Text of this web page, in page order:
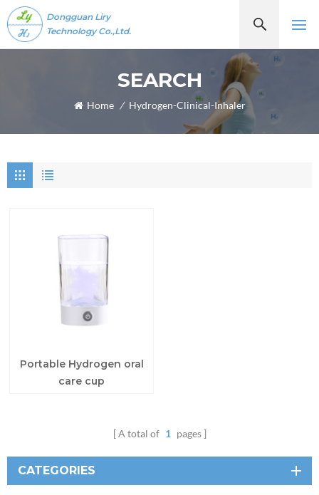
Dongguan Liry
Technology Co.,Ltd.
SEARCH
Home / Hydrogen-Clinical-Inhaler
Portable Hydrogen oral
care cup
A total of 1 pages
CATEGORIES